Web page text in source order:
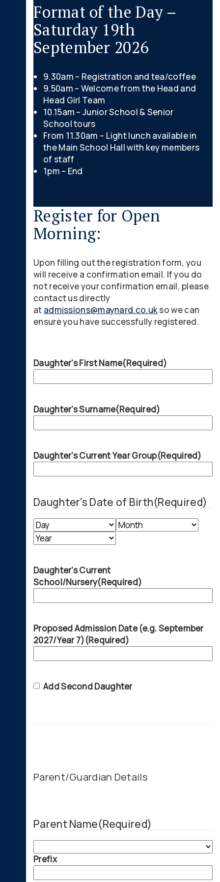
Format of the Day –
Saturday 19th
September 2026
9.30am – Registration and tea/coffee
9.50am – Welcome from the Head and
Head Girl Team
10.15am – Junior School & Senior
School tours
From 11.30am – Light lunch available in
the Main School Hall with key members
of staff
1pm – End
Register for Open
Morning:
Upon filling out the registration form, you
will receive a confirmation email. If you do
not receive your confirmation email, please
contact us directly
at admissions@maynard.co.ukso we can
ensure you have successfully registered.
Daughter's First Name(Required)
Daughter's Surname(Required)
Daughter's Current Year Group(Required)
Daughter's Date of Birth(Required)
Day
Month
Year
Daughter's Current
School/Nursery(Required)
Proposed Admission Date (e.g. September
2027/Year 7)(Required)
Second
Add Second Daughter
Parent/Guardian Details
Parent Name(Required)
Prefix